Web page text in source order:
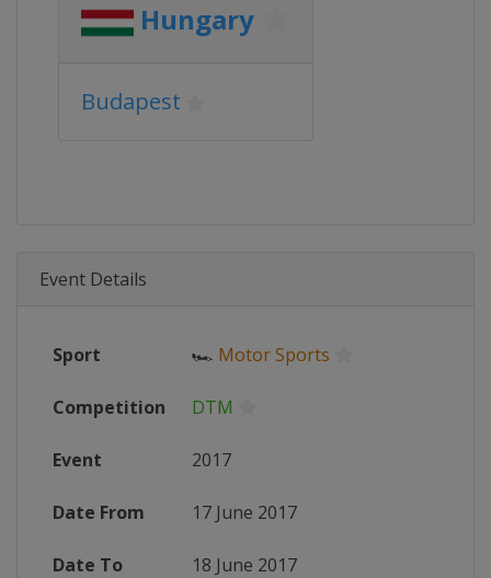
Hungary
Budapest
Event Details
Sport 🏎 Motor Sports
Competition DTM
Event 2017
Date From 17 June 2017
Date To 18 June 2017